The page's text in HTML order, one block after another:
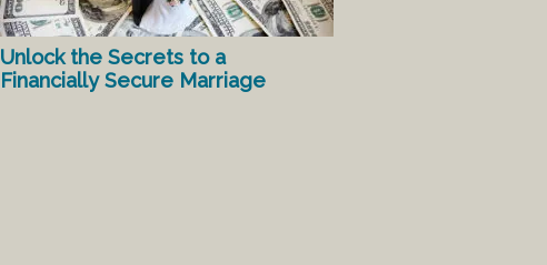
Unlock the Secrets to a
Financially Secure Marriage